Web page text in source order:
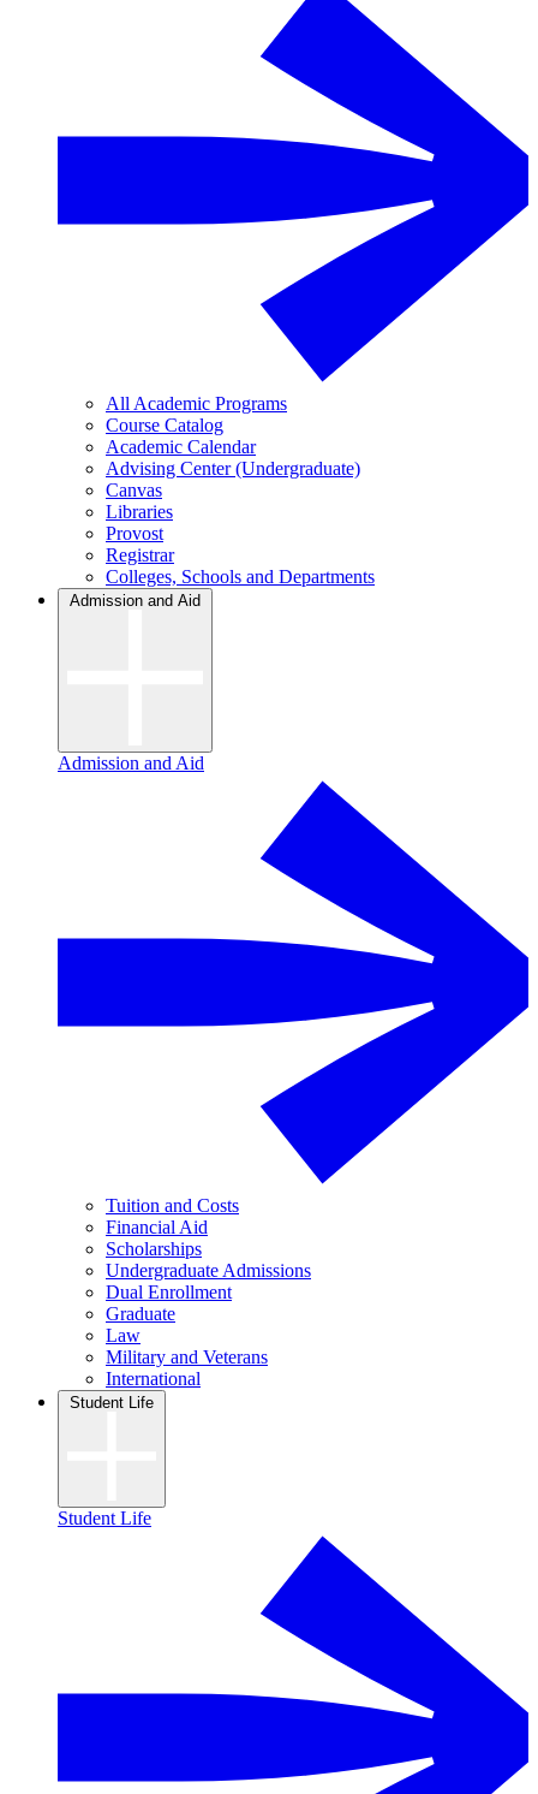
All Academic Programs
Course Catalog
Academic Calendar
Advising Center (Undergraduate)
Canvas
Libraries
Provost
Registrar
Colleges, Schools and Departments
Admission and Aid
Admission and Aid
Tuition and Costs
Financial Aid
Scholarships
Undergraduate Admissions
Dual Enrollment
Graduate
Law
Military and Veterans
International
Student Life
Student Life